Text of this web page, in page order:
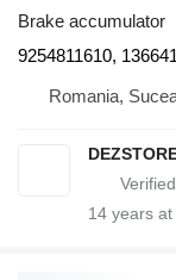
Brake accumulator
9254811610,
Romania,
14 years at